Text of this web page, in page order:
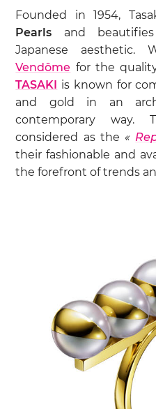
Founded in 1954,
Pearls and
Japanese aesthetic.
Vendôme for the
TASAKI is known for
and gold in an
contemporary
considered as the «
their fashionable and
the forefront of trends